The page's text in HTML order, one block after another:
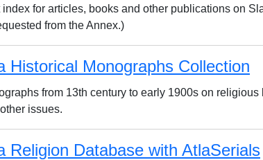
index for articles, books and other publications on
from the Annex.)
Historical Monographs Collection
from 13th century to early 1900s on
issues.
Religion Database with AtlaSerials